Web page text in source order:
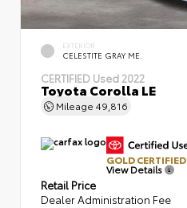
EXTERIOR
CELESTITE GRAY ME.
CERTIFIED Used 2022
Toyota Corolla LE
Mileage 49,816
GOLD CERTIFIED
View Details
Retail Price
Dealer Administration Fee